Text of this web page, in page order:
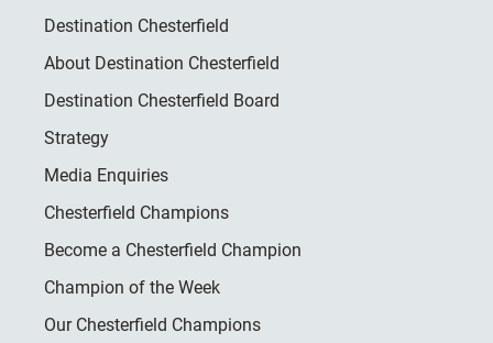
Destination Chesterfield
About Destination Chesterfield
Destination Chesterfield Board
Strategy
Media Enquiries
Chesterfield Champions
Become a Chesterfield Champion
Champion of the Week
Our Chesterfield Champions